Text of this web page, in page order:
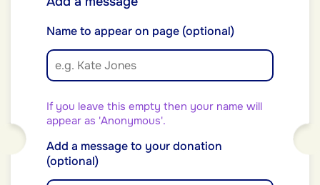
Name to appear on page (optional)
If you leave this empty then your name will
appear as 'Anonymous'.
Add a message to your donation
(optional)